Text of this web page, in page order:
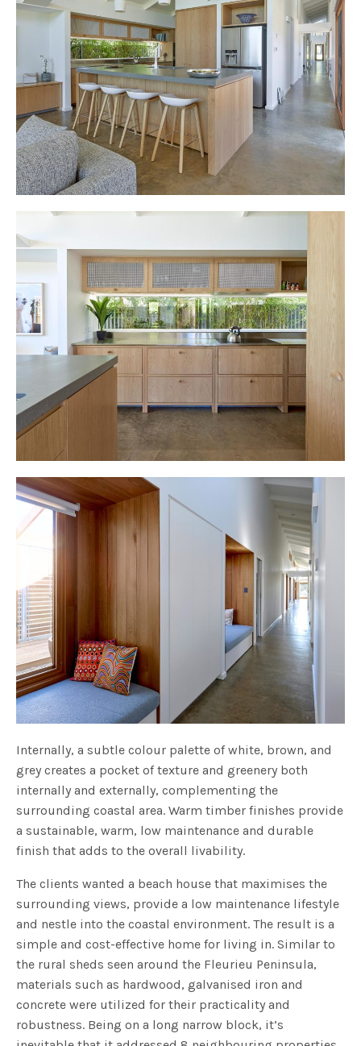
Internally, a subtle colour palette of white, brown, and
grey creates a pocket of texture and greenery both
internally and externally, complementing the
surrounding coastal area. Warm timber finishes provide
a sustainable, warm, low maintenance and durable
finish that adds to the overall livability.
The clients wanted a beach house that maximises the
surrounding views, provide a low maintenance lifestyle
and nestle into the coastal environment. The result is a
simple and cost-effective home for living in. Similar to
the rural sheds seen around the Fleurieu Peninsula,
materials such as hardwood, galvanised iron and
concrete were utilized for their practicality and
robustness. Being on a long narrow block, it’s